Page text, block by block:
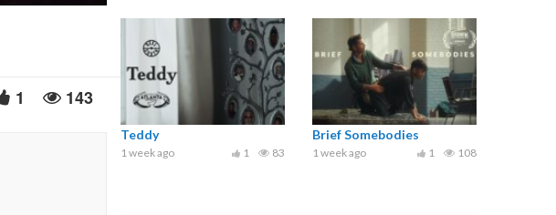
Teddy
1 week ago 83
1
Brief Somebodies
1 week ago 108
1
1 143